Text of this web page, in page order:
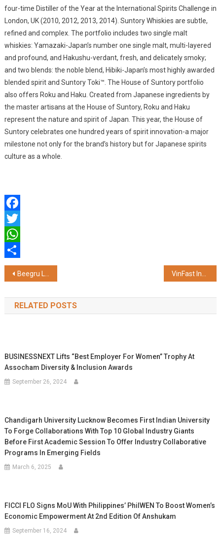
four-time Distiller of the Year at the International Spirits Challenge in
London, UK (2010, 2012, 2013, 2014). Suntory Whiskies are subtle,
refined and complex. The portfolio includes two single malt
whiskies: Yamazaki-Japan’s number one single malt, multi-layered
and profound, and Hakushu-verdant, fresh, and delicately smoky;
and two blends: the noble blend, Hibiki-Japan’s most highly awarded
blended spirit and Suntory Toki™. The House of Suntory portfolio
also offers Roku and Haku. Created from Japanese ingredients by
the master artisans at the House of Suntory, Roku and Haku
represent the nature and spirit of Japan. This year, the House of
Suntory celebrates one hundred years of spirit innovation-a major
milestone not only for the brand’s history but for Japanese spirits
culture as a whole.
Facebook
Twitter
WhatsApp
Share
Post
navigation
Beegru Launches ‘Dead Leads Graveyard’ Campaign – A Bold Call to End Wasted Marketing Spend on False Prospects
RELATED POSTS
BUSINESSNEXT Lifts “Best Employer For Women” Trophy At
Assocham Diversity & Inclusion Awards
September 26, 2024
Chandigarh University Lucknow Becomes First Indian University
To Forge Collaborations With Top 10 Global Industry Giants
Before First Academic Session To Offer Industry Collaborative
Programs In Emerging Fields
March 6, 2025
FICCI FLO Signs MoU With Philippines’ PhilWEN To Boost Women’s
Economic Empowerment At 2nd Edition Of Anshukam
September 16, 2024